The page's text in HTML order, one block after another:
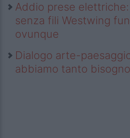
Addio prese
senza fili Westwing
ovunque
Dialogo arte-
abbiamo tanto bisogno